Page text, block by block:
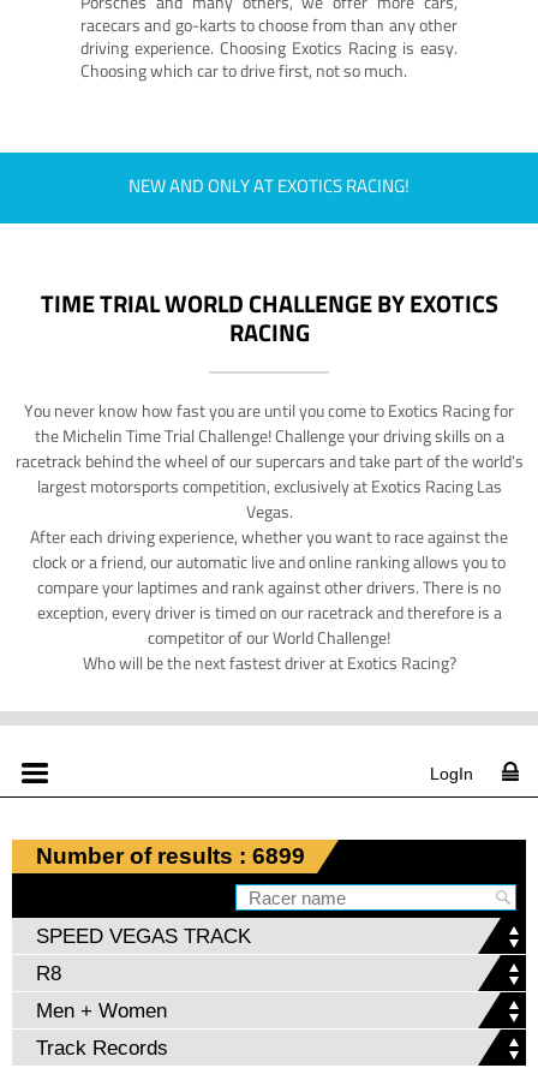
racecars and go-karts to choose from than any other
driving experience. Choosing Exotics Racing is easy.
Choosing which car to drive first, not so much.
NEW AND ONLY AT EXOTICS RACING!
TIME TRIAL WORLD CHALLENGE BY EXOTICS
RACING
You never know how fast you are until you come to Exotics Racing for
the Michelin Time Trial Challenge! Challenge your driving skills on a
racetrack behind the wheel of our supercars and take part of the world's
largest motorsports competition, exclusively at Exotics Racing Las
Vegas.
After each driving experience, whether you want to race against the
clock or a friend, our automatic live and online ranking allows you to
compare your laptimes and rank against other drivers. There is no
exception, every driver is timed on our racetrack and therefore is a
competitor of our World Challenge!
Who will be the next fastest driver at Exotics Racing?